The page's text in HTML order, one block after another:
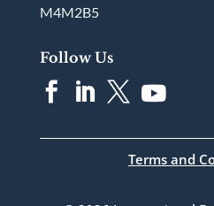
M4M2B5
Follow Us
   
Terms and